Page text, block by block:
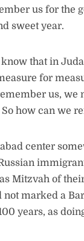
us for the
sweet year.
that in
for
us, we
how can we
center
Mitzvah of
marked a
years, as